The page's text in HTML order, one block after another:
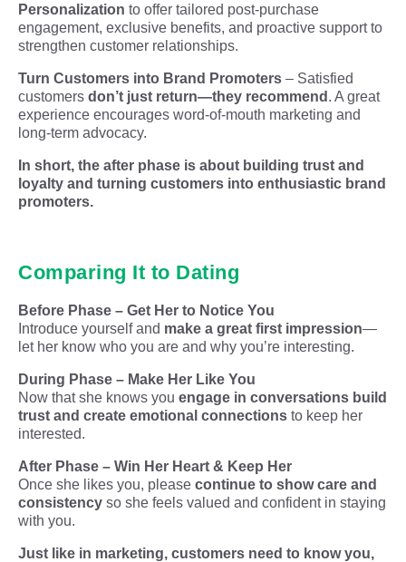
Personalization to offer tailored post-purchase
engagement, exclusive benefits, and proactive support to
strengthen customer relationships.
Turn Customers into Brand Promoters – Satisfied
customers don’t just return—they recommend . A great
experience encourages word-of-mouth marketing and
long-term advocacy.
In short, the after phase is about building trust and
loyalty and turning customers into enthusiastic brand
promoters.
Comparing It to Dating
Before Phase – Get Her to Notice You
Introduce yourself and make a great first impression—
let her know who you are and why you’re interesting.
During Phase – Make Her Like You
Now that she knows you engage in conversations build
trust and create emotional connections to keep her
interested.
After Phase – Win Her Heart & Keep Her
Once she likes you, please continue to show care and
consistency so she feels valued and confident in staying
with you.
Just like in marketing, customers need to know you,